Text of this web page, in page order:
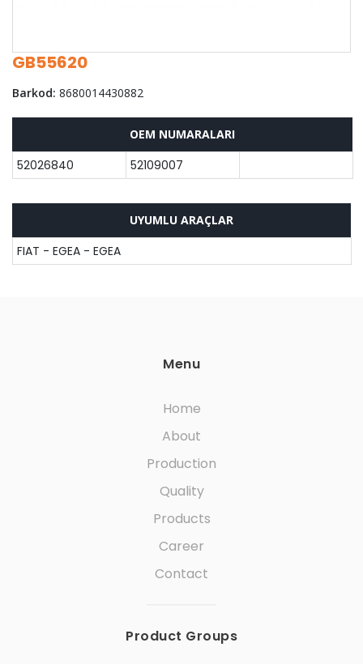
GB55620
Barkod: 8680014430882
OEM NUMARALARI
52026840 52109007
UYUMLU ARAÇLAR
FIAT - EGEA - EGEA
Menu
Home
About
Production
Quality
Products
Career
Contact
Product Groups